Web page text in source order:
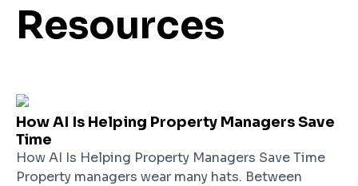
Resources
How AI Is Helping Property Managers Save
Time
How AI Is Helping Property Managers Save Time
Property managers wear many hats. Between